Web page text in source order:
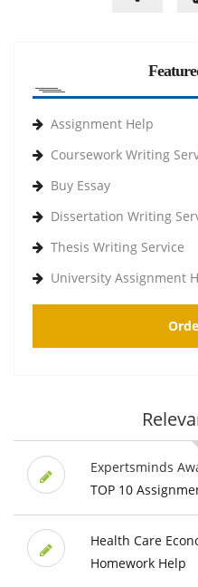
Assignment Help
Coursework Writing
Buy Essay
Dissertation Writing
Thesis Writing Service
University Assignment
Expertsminds
TOP 10
Health Care
Homework Help